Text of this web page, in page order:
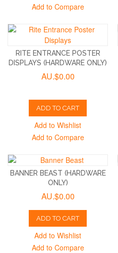
Add to Compare
RITE ENTRANCE POSTER
DISPLAYS (HARDWARE ONLY)
AU.$0.00
ADD TO CART
Add to Wishlist
Add to Compare
BANNER BEAST (HARDWARE
ONLY)
AU.$0.00
ADD TO CART
Add to Wishlist
Add to Compare